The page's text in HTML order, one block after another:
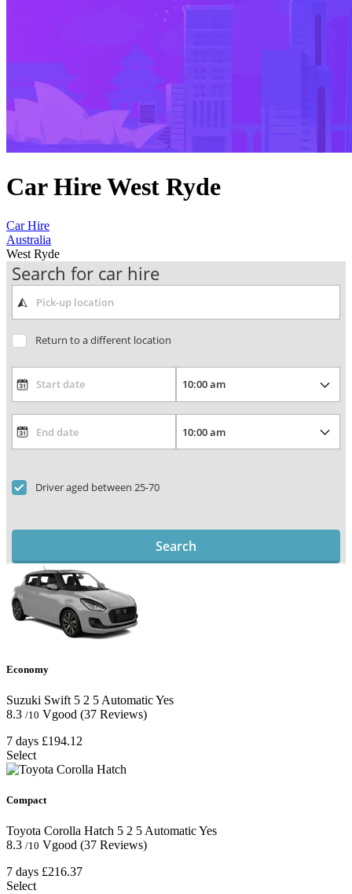
Car Hire West Ryde
Car Hire
Australia
West Ryde
Search for car hire
Return to a different location
Driver aged between 25-70
Search
Economy
Suzuki Swift 5 2 5 AutomaticYes
8.3 /10 Vgood (37 Reviews)
7 days £194.12
Select
Compact
Toyota Corolla Hatch 5 2 5 AutomaticYes
8.3 /10 Vgood (37 Reviews)
7 days £216.37
Select